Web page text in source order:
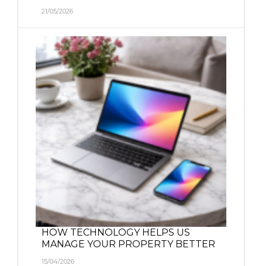
21/05/2026
HOW TECHNOLOGY HELPS US
MANAGE YOUR PROPERTY BETTER
15/04/2026